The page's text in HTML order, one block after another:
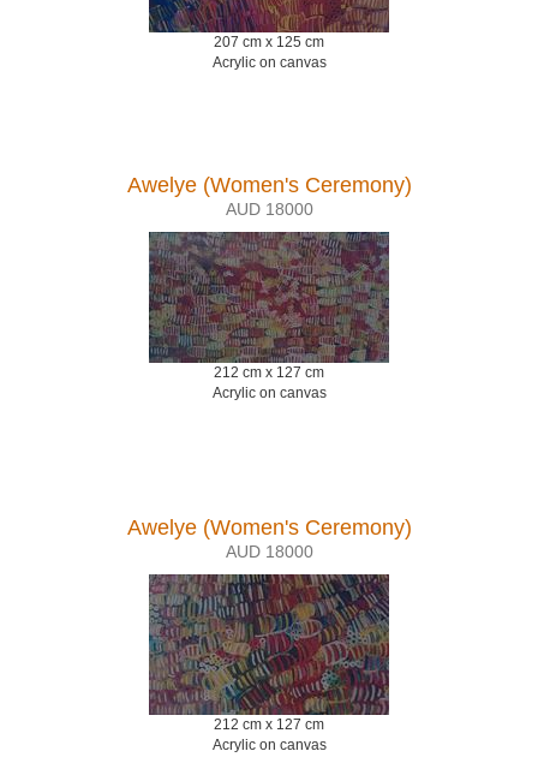
207 cm x 125 cm
Acrylic on canvas
Awelye (Women's Ceremony)
AUD 18000
212 cm x 127 cm
Acrylic on canvas
Awelye (Women's Ceremony)
AUD 18000
212 cm x 127 cm
Acrylic on canvas